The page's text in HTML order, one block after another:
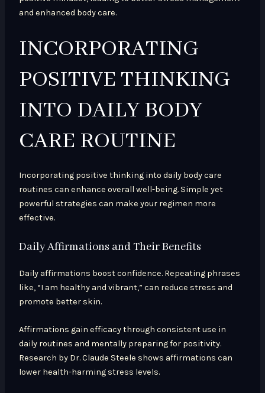
and enhanced body care.
INCORPORATING
POSITIVE THINKING
INTO DAILY BODY
CARE ROUTINE
Incorporating positive thinking into daily body care
routines can enhance overall well-being. Simple yet
powerful strategies can make your regimen more
effective.
Daily Affirmations and Their Benefits
Daily affirmations boost confidence. Repeating phrases
like, “I am healthy and vibrant,” can reduce stress and
promote better skin.
Affirmations gain efficacy through consistent use in
daily routines and mentally preparing for positivity.
Research by Dr. Claude Steele shows affirmations can
lower health-harming stress levels.